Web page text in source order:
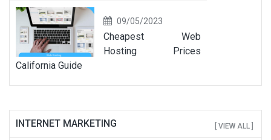
09/05/2023
Cheapest Web
Hosting Prices
California Guide
INTERNET MARKETING [ VIEW ALL ]